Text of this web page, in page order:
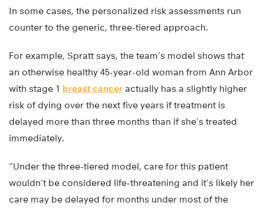
In some cases, the personalized risk assessments run
counter to the generic, three-tiered approach.
For example, Spratt says, the team’s model shows that
an otherwise healthy 45-year-old woman from Ann Arbor
with stage 1 breast cancer actually has a slightly higher
risk of dying over the next five years if treatment is
delayed more than three months than if she’s treated
immediately.
“Under the three-tiered model, care for this patient
wouldn’t be considered life-threatening and it’s likely her
care may be delayed for months under most of the